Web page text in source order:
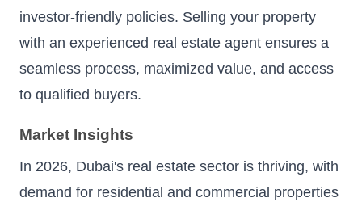
investor-friendly policies. Selling your property
with an experienced real estate agent ensures a
seamless process, maximized value, and access
to qualified buyers.
Market Insights
In 2026, Dubai's real estate sector is thriving, with
demand for residential and commercial properties